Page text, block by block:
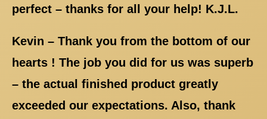
perfect – thanks for all your help! K.J.L.
Kevin – Thank you from the bottom of our
hearts ! The job you did for us was superb
– the actual finished product greatly
exceeded our expectations. Also, thank